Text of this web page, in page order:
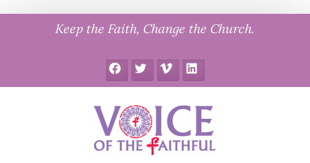
Keep the Faith, Change the Church.
FacebookTwitter Vimeo LinkedIn